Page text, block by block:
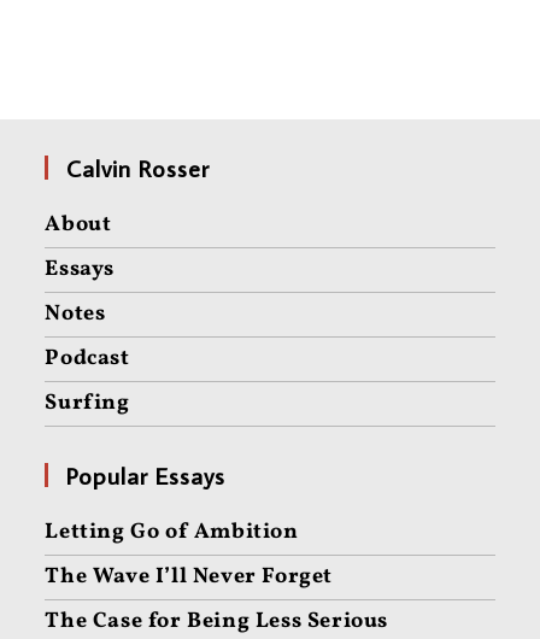
Calvin Rosser
About
Essays
Notes
Podcast
Surfing
Popular Essays
Letting Go of Ambition
The Wave I’ll Never Forget
The Case for Being Less Serious